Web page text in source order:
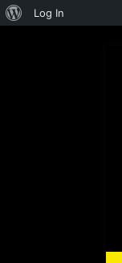
About
Log In